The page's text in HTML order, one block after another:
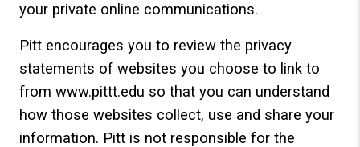
your private online communications.
Pitt encourages you to review the privacy
statements of websites you choose to link to
from www.pittt.edu so that you can understand
how those websites collect, use and share your
information. Pitt is not responsible for the